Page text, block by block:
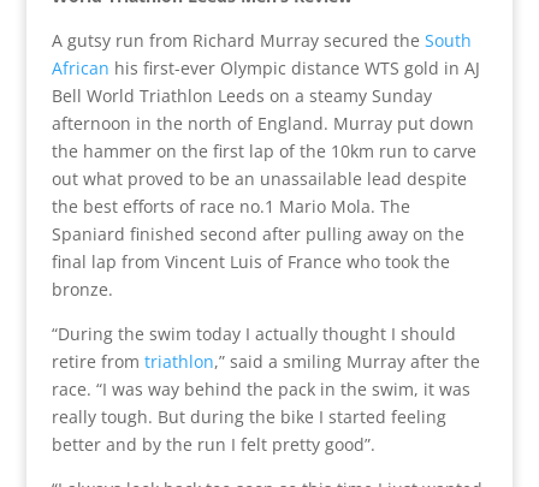
A gutsy run from Richard Murray secured the South
African his first-ever Olympic distance WTS gold in AJ
Bell World Triathlon Leeds on a steamy Sunday
afternoon in the north of England. Murray put down
the hammer on the first lap of the 10km run to carve
out what proved to be an unassailable lead despite
the best efforts of race no.1 Mario Mola. The
Spaniard finished second after pulling away on the
final lap from Vincent Luis of France who took the
bronze.
“During the swim today I actually thought I should
retire from triathlon,” said a smiling Murray after the
race. “I was way behind the pack in the swim, it was
really tough. But during the bike I started feeling
better and by the run I felt pretty good”.